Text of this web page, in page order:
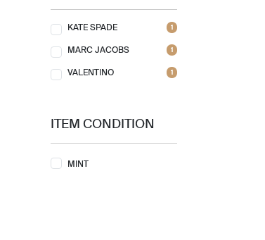
KATE SPADE 1
MARC JACOBS 1
VALENTINO 1
ITEM CONDITION
MINT